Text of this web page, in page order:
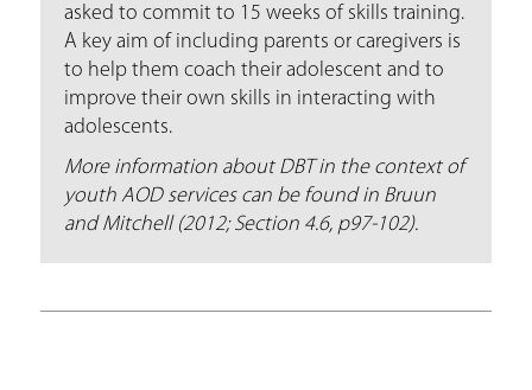
asked to commit to 15 weeks of skills training.
A key aim of including parents or caregivers is
to help them coach their adolescent and to
improve their own skills in interacting with
adolescents.
More information about DBT in the context of
youth AOD services can be found in Bruun
and Mitchell (2012; Section 4.6, p97-102).